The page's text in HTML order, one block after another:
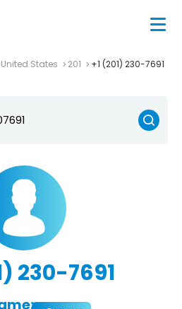
United States 201 +1 (201) 230-7691
230-7691